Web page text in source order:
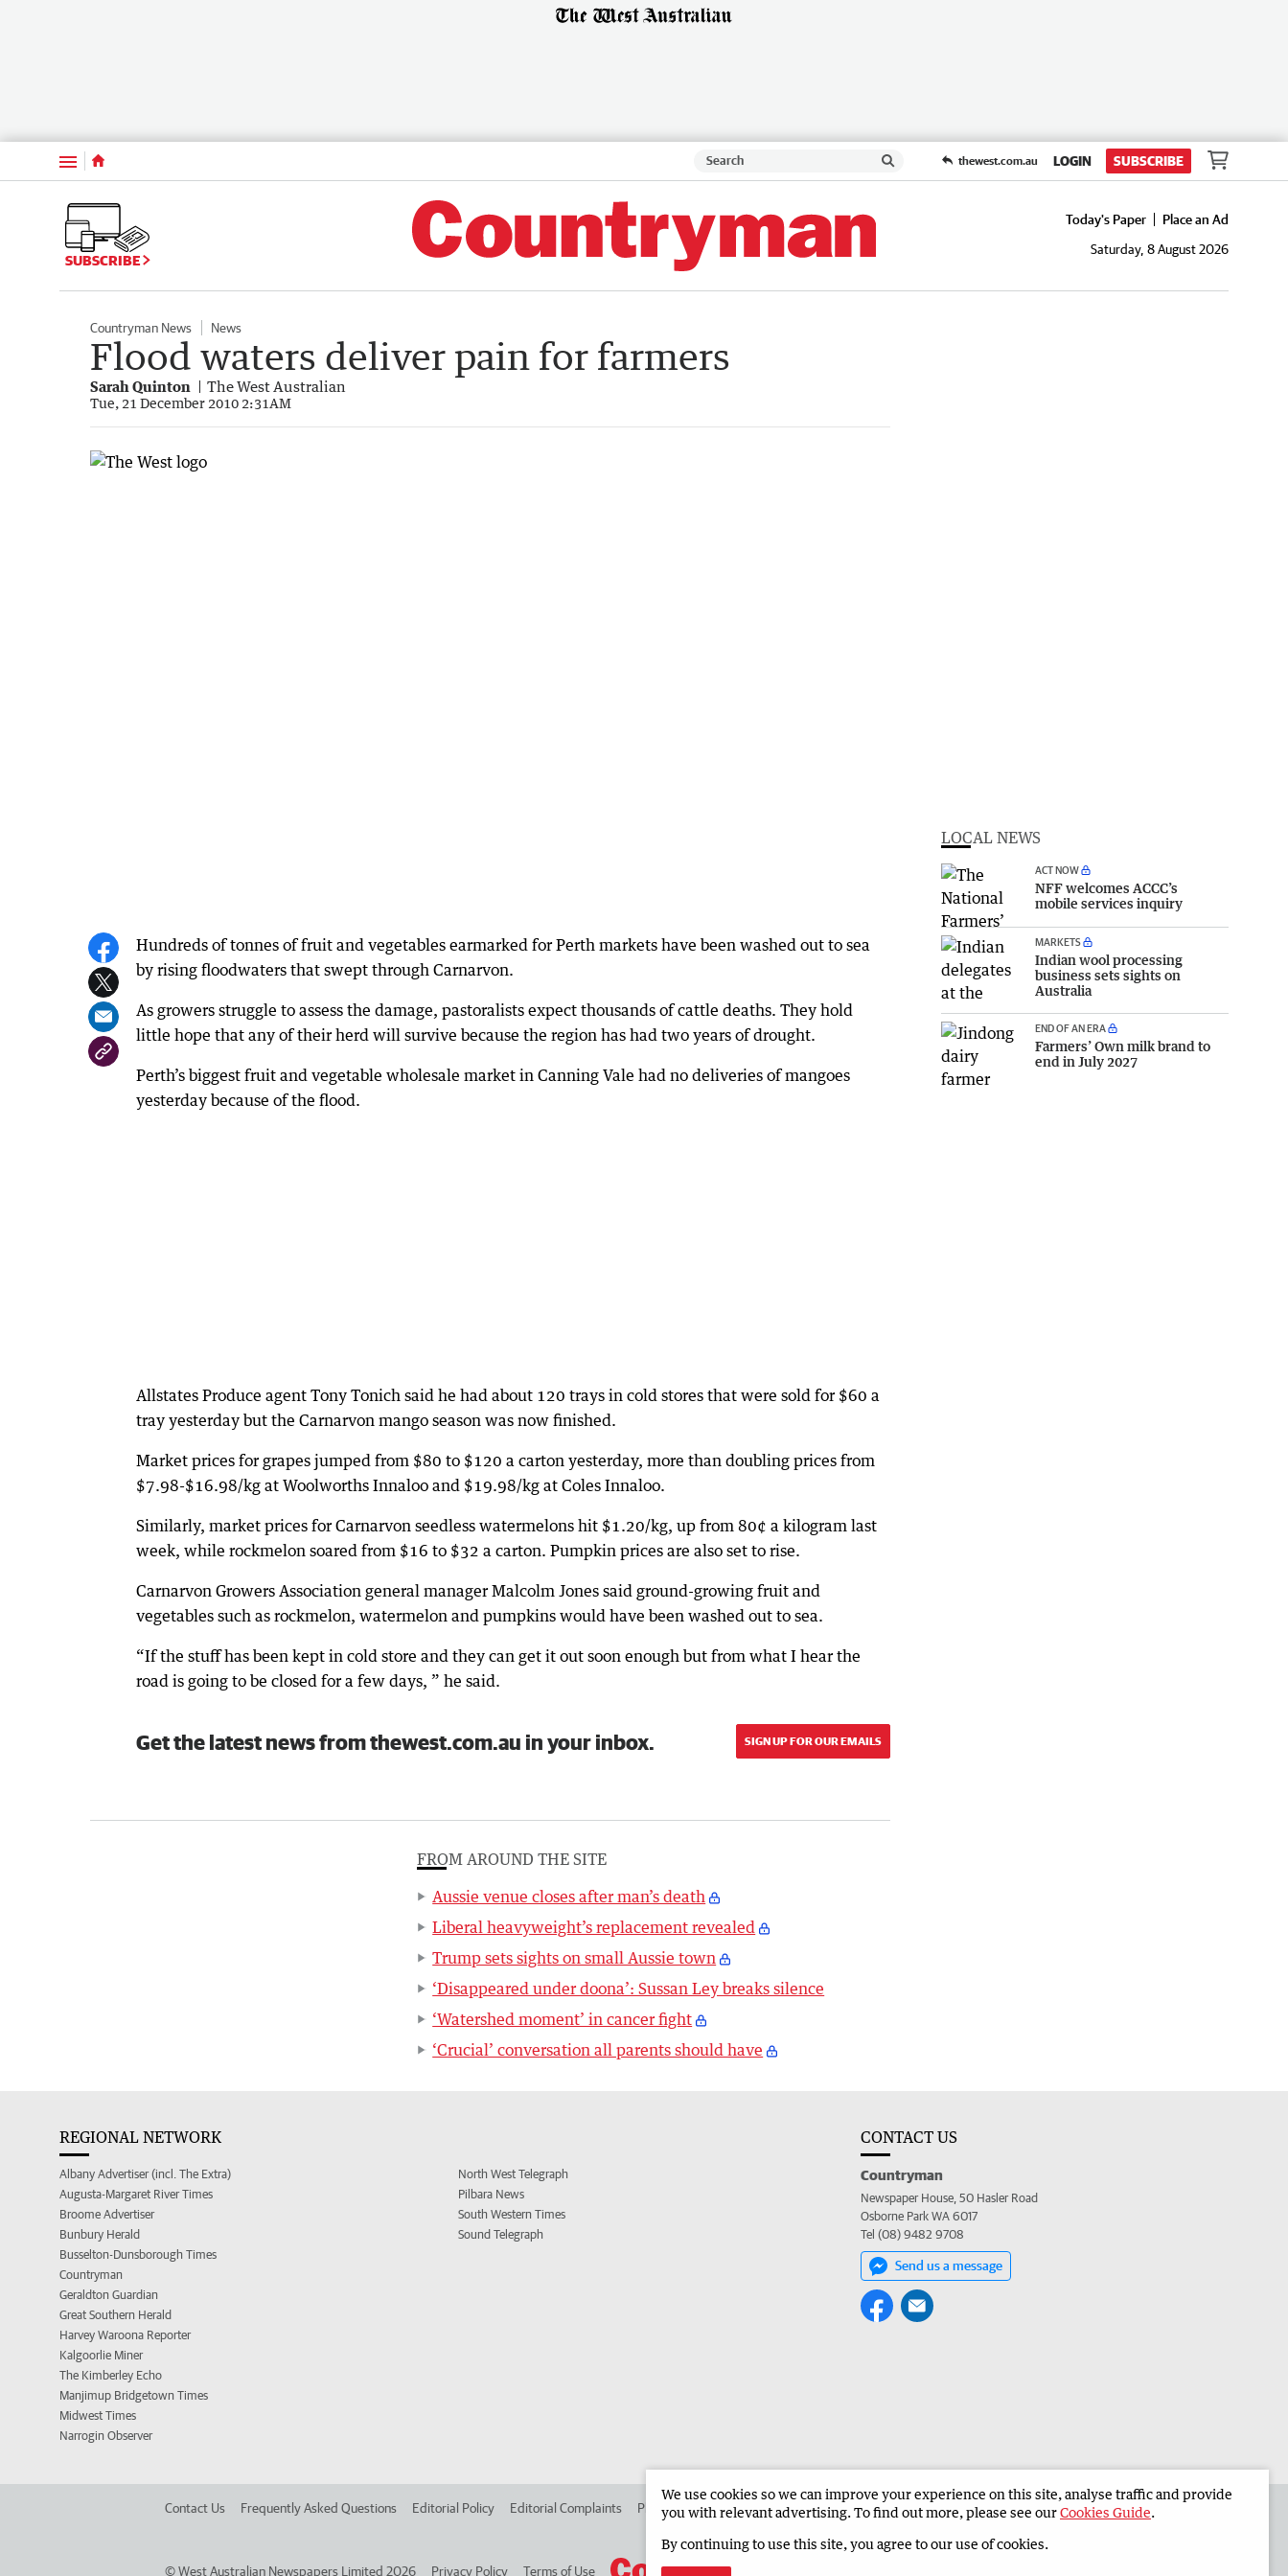
Menu thewest.com.au LOGIN SUBSCRIBE
SUBSCRIBE
Today's Paper
Place an Ad
Saturday, 8 August 2026
Countryman News News
Flood waters deliver pain for farmers
Sarah Quinton The West Australian
Tue, 21 December 2010 2:31AM
Hundreds of tonnes of fruit and vegetables earmarked for Perth markets have been washed out to sea
by rising floodwaters that swept through Carnarvon.
As growers struggle to assess the damage, pastoralists expect thousands of cattle deaths. They hold
little hope that any of their herd will survive because the region has had two years of drought.
Perth’s biggest fruit and vegetable wholesale market in Canning Vale had no deliveries of mangoes
yesterday because of the flood.
Allstates Produce agent Tony Tonich said he had about 120 trays in cold stores that were sold for $60 a
tray yesterday but the Carnarvon mango season was now finished.
Market prices for grapes jumped from $80 to $120 a carton yesterday, more than doubling prices from
$7.98-$16.98/kg at Woolworths Innaloo and $19.98/kg at Coles Innaloo.
Similarly, market prices for Carnarvon seedless watermelons hit $1.20/kg, up from 80¢ a kilogram last
week, while rockmelon soared from $16 to $32 a carton. Pumpkin prices are also set to rise.
Carnarvon Growers Association general manager Malcolm Jones said ground-growing fruit and
vegetables such as rockmelon, watermelon and pumpkins would have been washed out to sea.
“If the stuff has been kept in cold store and they can get it out soon enough but from what I hear the
road is going to be closed for a few days, ” he said.
Get the latest news from thewest.com.au in your inbox. SIGN UP FOR OUR EMAILS
FROM AROUND THE SITE
Aussie venue closes after man’s death
Liberal heavyweight’s replacement revealed
Trump sets sights on small Aussie town
‘Disappeared under doona’: Sussan Ley breaks silence
‘Watershed moment’ in cancer fight
‘Crucial’ conversation all parents should have
LOCAL NEWS
ACT NOW
NFF welcomes ACCC’s
mobile services inquiry
MARKETS
Indian wool processing
business sets sights on
Australia
END OF AN ERA
Farmers’ Own milk brand to
end in July 2027
REGIONAL NETWORK
Albany Advertiser (incl. The Extra)
Augusta-Margaret River Times
Broome Advertiser
Bunbury Herald
Busselton-Dunsborough Times
Countryman
Geraldton Guardian
Great Southern Herald
Harvey Waroona Reporter
Kalgoorlie Miner
The Kimberley Echo
Manjimup Bridgetown Times
Midwest Times
Narrogin Observer
North West Telegraph
Pilbara News
South Western Times
Sound Telegraph
CONTACT US
Countryman
Newspaper House, 50 Hasler Road
Osborne Park WA 6017
Tel (08) 9482 9708
Send us a message
Contact Us Frequently Asked Questions Editorial Policy Editorial Complaints Place an ad in The West Advertise in the Countryman Corporate
©West Australian Newspapers Limited 2026 Privacy Policy Terms of Use
We use cookies so we can improve your experience on this site, analyse traffic and provide
you with relevant advertising. To find out more, please see ourCookies Guide.
By continuing to use this site, you agree to our use of cookies.